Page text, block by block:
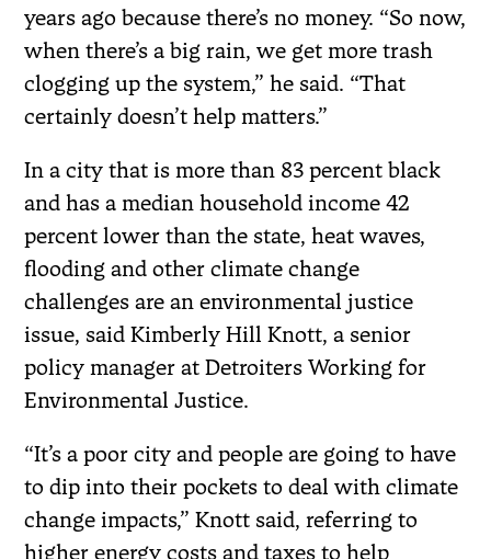
years ago because there’s no money. “So now,
when there’s a big rain, we get more trash
clogging up the system,” he said. “That
certainly doesn’t help matters.”
In a city that is more than 83 percent black
and has a median household income 42
percent lower than the state, heat waves,
flooding and other climate change
challenges are an environmental justice
issue, said Kimberly Hill Knott, a senior
policy manager at Detroiters Working for
Environmental Justice.
“It’s a poor city and people are going to have
to dip into their pockets to deal with climate
change impacts,” Knott said, referring to
higher energy costs and taxes to help